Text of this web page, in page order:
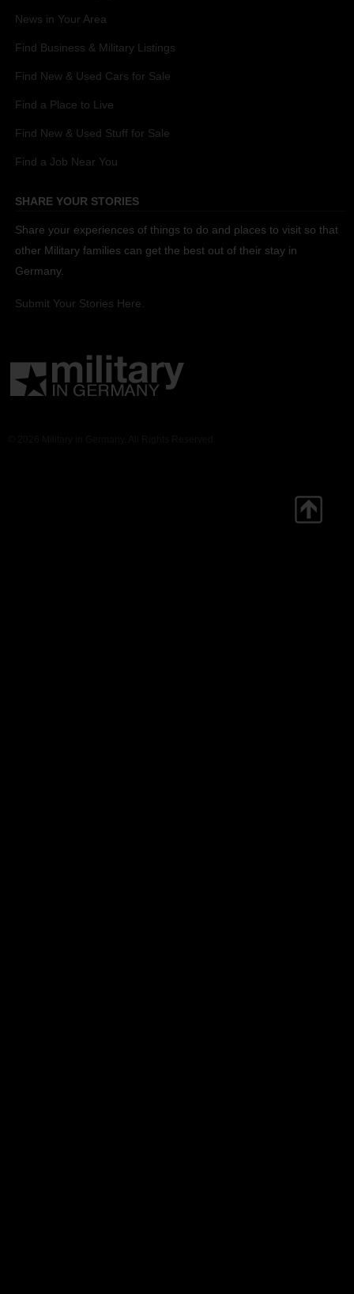
News in Your Area
Find Business & Military Listings
Find New & Used Cars for Sale
Find a Place to Live
Find New & Used Stuff for Sale
Find a Job Near You
SHARE YOUR STORIES
Share your experiences of things to do and places to visit so that
other Military families can get the best out of their stay in
Germany.
Submit Your Stories Here.